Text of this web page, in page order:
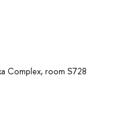
Complex, room S728